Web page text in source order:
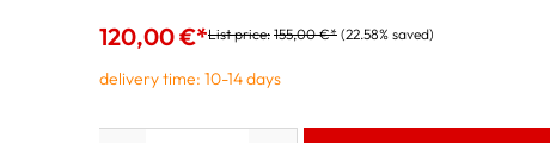
120,00 €*List price: 155,00 €* (22.58% saved)
delivery time: 10-14 days